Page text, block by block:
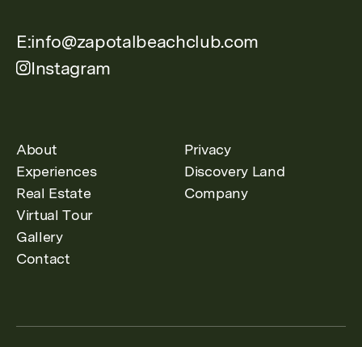
E:info@zapotalbeachclub.com
Instagram
About
Experiences
Real Estate
Virtual Tour
Gallery
Contact
Privacy
Discovery Land
Company